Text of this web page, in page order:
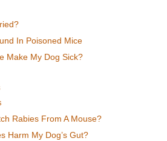
In Poisoned Mice
Make My Dog Sick?
Rabies From A Mouse?
Harm My Dog’s Gut?